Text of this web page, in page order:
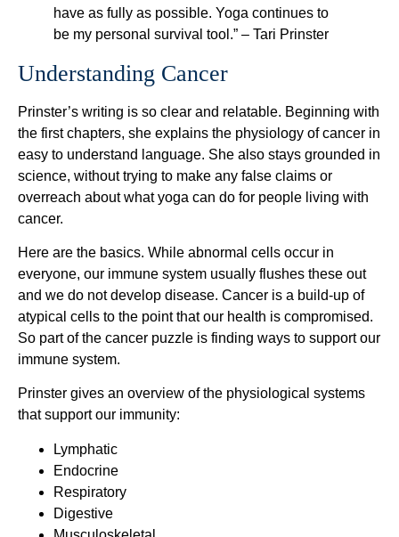
have as fully as possible. Yoga continues to
be my personal survival tool.” – Tari Prinster
Understanding Cancer
Prinster’s writing is so clear and relatable. Beginning with
the first chapters, she explains the physiology of cancer in
easy to understand language. She also stays grounded in
science, without trying to make any false claims or
overreach about what yoga can do for people living with
cancer.
Here are the basics. While abnormal cells occur in
everyone, our immune system usually flushes these out
and we do not develop disease. Cancer is a build-up of
atypical cells to the point that our health is compromised.
So part of the cancer puzzle is finding ways to support our
immune system.
Prinster gives an overview of the physiological systems
that support our immunity:
Lymphatic
Endocrine
Respiratory
Digestive